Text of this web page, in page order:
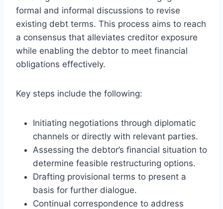
formal and informal discussions to revise
existing debt terms. This process aims to reach
a consensus that alleviates creditor exposure
while enabling the debtor to meet financial
obligations effectively.
Key steps include the following:
Initiating negotiations through diplomatic
channels or directly with relevant parties.
Assessing the debtor’s financial situation to
determine feasible restructuring options.
Drafting provisional terms to present a
basis for further dialogue.
Continual correspondence to address